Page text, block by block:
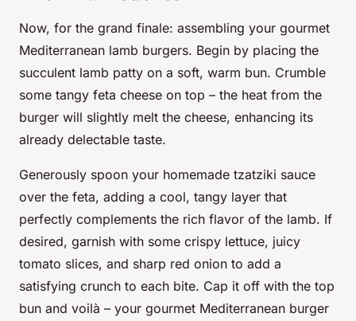
Now, for the grand finale: assembling your gourmet
Mediterranean lamb burgers. Begin by placing the
succulent lamb patty on a soft, warm bun. Crumble
some tangy feta cheese on top – the heat from the
burger will slightly melt the cheese, enhancing its
already delectable taste.
Generously spoon your homemade tzatziki sauce
over the feta, adding a cool, tangy layer that
perfectly complements the rich flavor of the lamb. If
desired, garnish with some crispy lettuce, juicy
tomato slices, and sharp red onion to add a
satisfying crunch to each bite. Cap it off with the top
bun and voilà – your gourmet Mediterranean burger